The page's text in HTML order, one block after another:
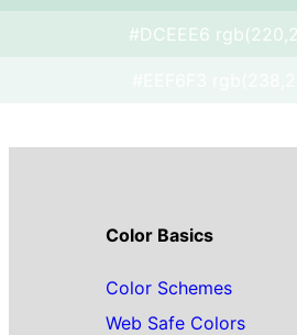
#DCEEE6
Color Basics
Color Schemes
Web Safe Colors